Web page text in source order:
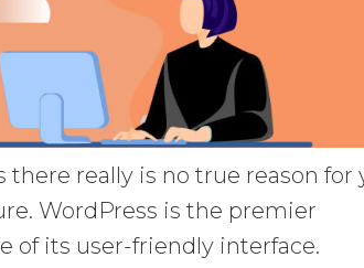
there really is no true reason for
WordPress is the premier
of its user-friendly interface.